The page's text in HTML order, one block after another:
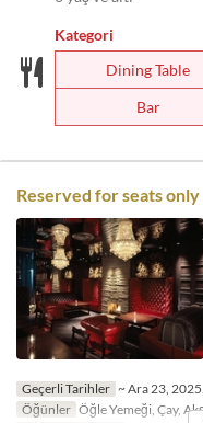
Kategori
Dining Table
Bar
Reserved for seats only
Geçerli Tarihler ~ Ara 23,
Öğünler Öğle Yemeği, Çay,